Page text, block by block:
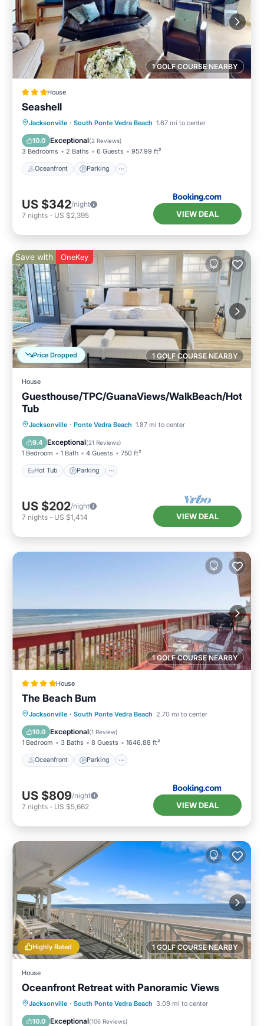
1 GOLF COURSE NEARBY
House
Seashell
Jacksonville · South Ponte Vedra Beach 1.67 mi to center
10.0 Exceptional(2 Reviews)
3 Bedrooms 2 Baths 6 Guests 957.99 ft²
Oceanfront Parking
Oceanfront Parking
Ocean View
View
US $342/night
7 nights - US $2,395 VIEW DEAL
1 GOLF COURSE NEARBY
Price Dropped
Save with OneKey
House
Guesthouse/TPC/GuanaViews/WalkBeach/Hot
Tub
Jacksonville · Ponte Vedra Beach 1.87 mi to center
9.4 Exceptional(21 Reviews)
1 Bedroom 1 Bath 4 Guests 750 ft²
Hot Tub Parking
Hot Tub Parking
Pool
Balcony/Terrace
US $202/night
7 nights - US $1,414 VIEW DEAL
1 GOLF COURSE NEARBY
House
The Beach Bum
Jacksonville · South Ponte Vedra Beach 2.70 mi to center
10.0 Exceptional(1 Review)
1 Bedroom 3 Baths 8 Guests 1646.88 ft²
Oceanfront Parking
Oceanfront Parking
Ocean View
View
US $809/night
7 nights - US $5,662 VIEW DEAL
1 GOLF COURSE NEARBY
Highly Rated
House
Oceanfront Retreat with Panoramic Views
Jacksonville · South Ponte Vedra Beach 3.09 mi to center
10.0 Exceptional(106 Reviews)
Parking
Ocean View
Balcony/Terrace